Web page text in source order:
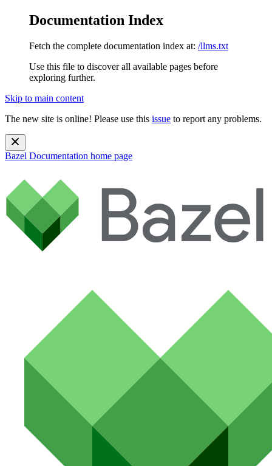
Documentation Index
Fetch the complete documentation index at: /llms.txt
Use this file to discover all available pages before
exploring further.
Skip to main content
The new site is online! Please use this issue to report any problems.
Bazel Documentation home page